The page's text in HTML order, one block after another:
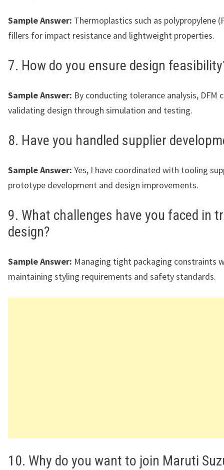
Sample Answer: Thermoplastics such as polypropylene
fillers for impact resistance and lightweight properties.
7. How do you ensure design
Sample Answer: By conducting tolerance analysis, DFM
validating design through simulation and testing.
8. Have you handled supplier
Sample Answer: Yes, I have coordinated with tooling
prototype development and design improvements.
9. What challenges have you faced in
design?
Sample Answer: Managing tight packaging constraints
maintaining styling requirements and safety standards.
10. Why do you want to join Maruti